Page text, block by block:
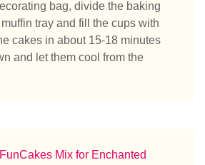
bag, divide the baking
tray and fill the cups with
cakes in about 15-18 minutes
and let them cool from the
FunCakes Mix for Enchanted